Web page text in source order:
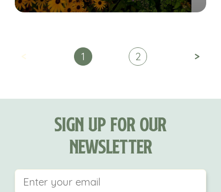
< 1 2 >
Sign Up For Our
Newsletter